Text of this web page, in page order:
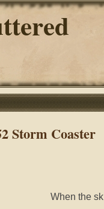
Storm Coaster
When the